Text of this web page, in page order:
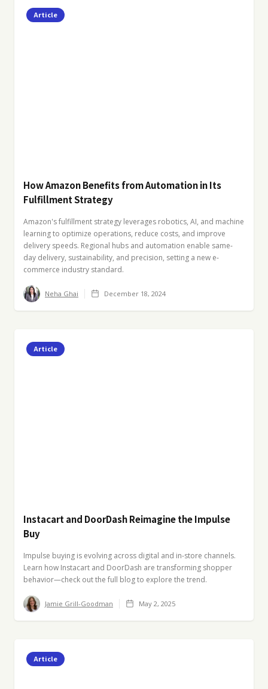
Article
How Amazon Benefits from Automation in Its
Fulfillment Strategy
Amazon's fulfillment strategy leverages robotics, AI, and machine
learning to optimize operations, reduce costs, and improve
delivery speeds. Regional hubs and automation enable same-
day delivery, sustainability, and precision, setting a new e-
commerce industry standard.
Neha Ghai December 18, 2024
Article
Instacart and DoorDash Reimagine the Impulse
Buy
Impulse buying is evolving across digital and in-store channels.
Learn how Instacart and DoorDash are transforming shopper
behavior—check out the full blog to explore the trend.
Jamie Grill-Goodman May 2, 2025
Article